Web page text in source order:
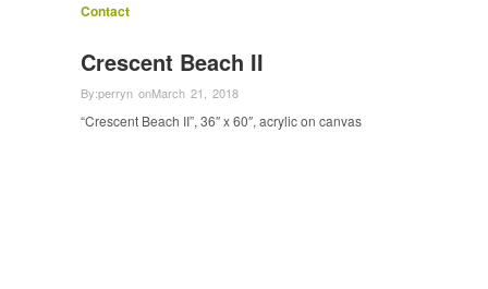
Contact
Crescent Beach II
By:perryn onMarch 21, 2018
“Crescent Beach II”, 36″ x 60″, acrylic on canvas